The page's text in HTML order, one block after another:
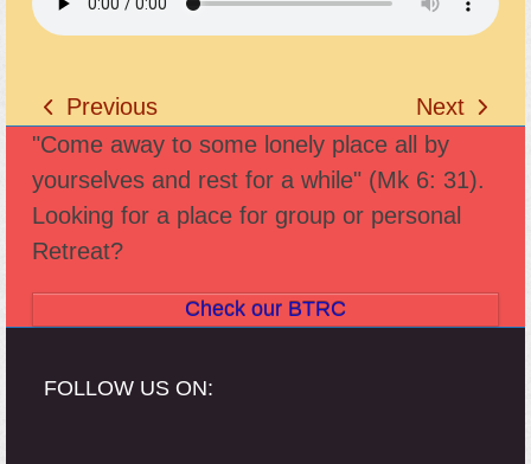
previous
post:
Previous
next
post:
Next
"Come away to some lonely place all by
yourselves and rest for a while" (Mk 6: 31).
Looking for a place for group or personal
Retreat?
Check our BTRC
FOLLOW US ON: